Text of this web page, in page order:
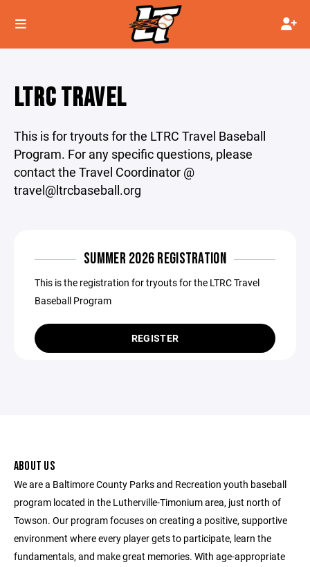
LTRC TRAVEL
This is for tryouts for the LTRC Travel Baseball
Program. For any specific questions, please
contact the Travel Coordinator @
travel@ltrcbaseball.org
SUMMER 2026 REGISTRATION
This is the registration for tryouts for the LTRC Travel
Baseball Program
REGISTER
ABOUT US
We are a Baltimore County Parks and Recreation youth baseball
program located in the Lutherville-Timonium area, just north of
Towson. Our program focuses on creating a positive, supportive
environment where every player gets to participate, learn the
fundamentals, and make great memories. With age-appropriate